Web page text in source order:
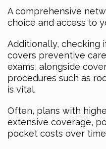
A comprehensive
choice and access to
Additionally, checking
covers preventive
exams, alongside
procedures such as
is vital.
Often, plans with
extensive coverage,
pocket costs over